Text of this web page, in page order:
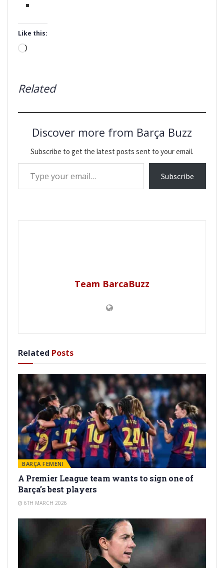
Like this:
Loading…
Related
Discover more from Barça Buzz
Subscribe to get the latest posts sent to your email.
Type your email…
Subscribe
Team BarcaBuzz
Related Posts
BARÇA FEMENI
A Premier League team wants to sign one of
Barça’s best players
6TH MARCH 2026